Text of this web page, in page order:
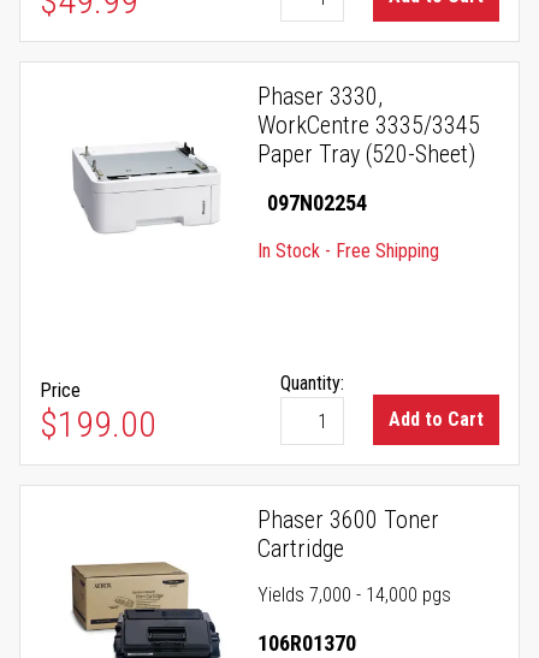
Phaser 3330,
WorkCentre 3335/3345
Paper Tray (520-Sheet)
097N02254
In Stock - Free Shipping
Price
$199.00
Quantity:
Add to Cart
Phaser 3600 Toner
Cartridge
Yields 7,000 - 14,000 pgs
106R01370